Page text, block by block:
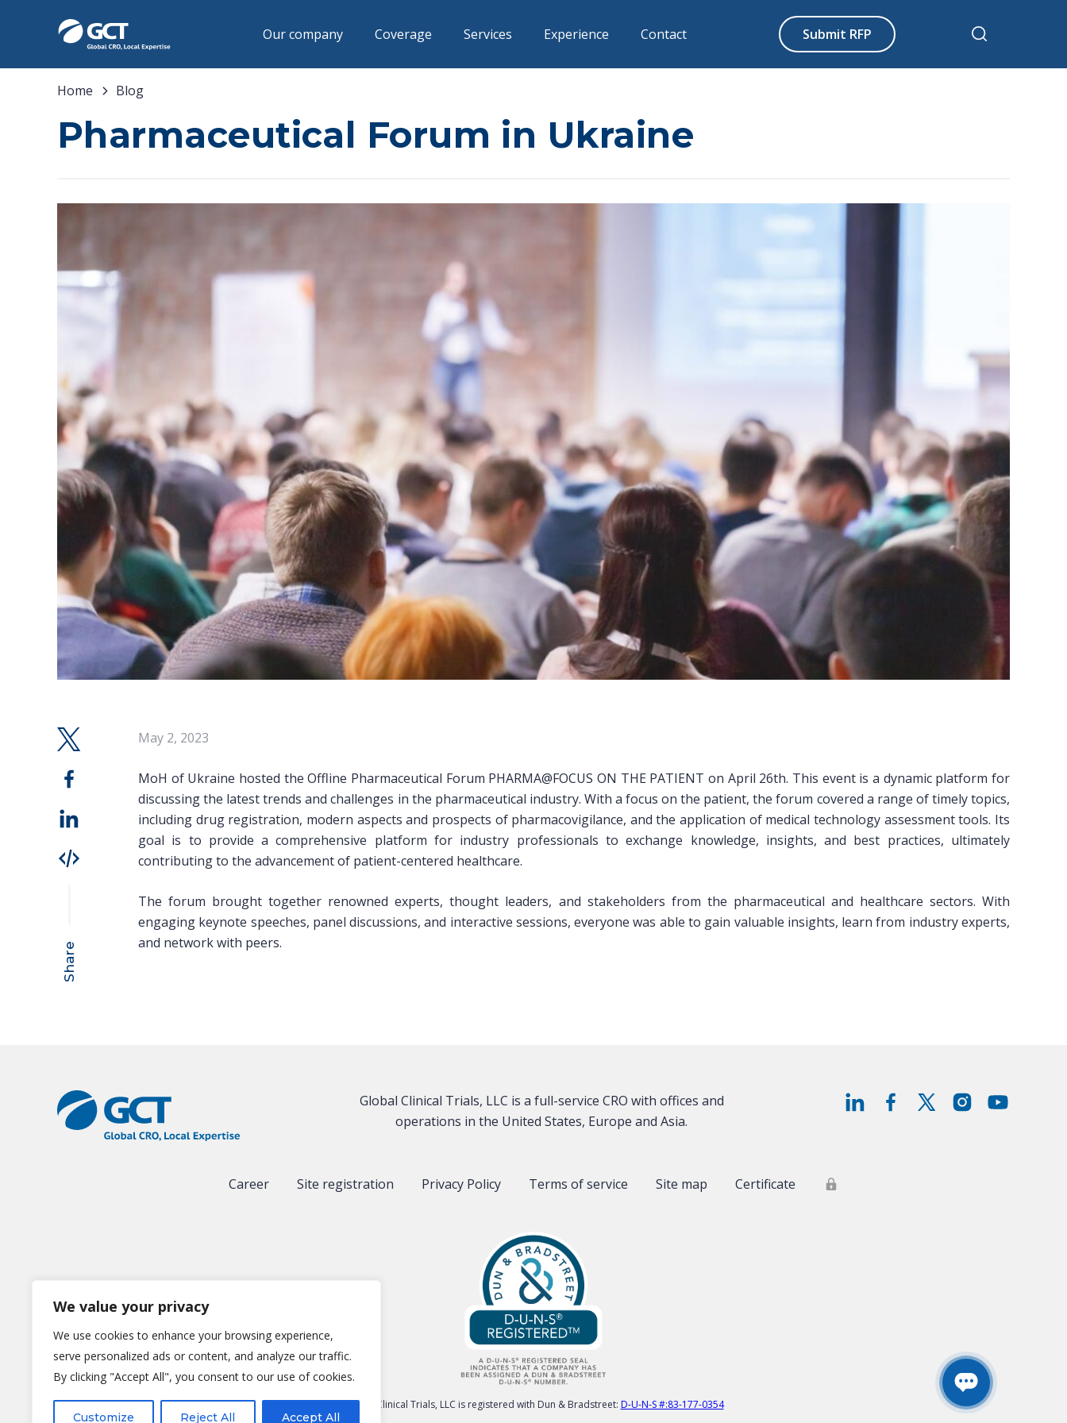
We value your privacy
We use cookies to enhance your browsing experience,
serve personalized ads or content, and analyze our traffic.
By clicking "Accept All", you consent to our use of cookies.
Customize Reject All Accept All
Our company Coverage Services Experience Contact Submit RFP
Home Blog
Pharmaceutical Forum in Ukraine
Share
May 2, 2023
MoH of Ukraine hosted the Offline Pharmaceutical Forum PHARMA@FOCUS ON THE PATIENT on April 26th. This event is a dynamic platform for
discussing the latest trends and challenges in the pharmaceutical industry. With a focus on the patient, the forum covered a range of timely topics,
including drug registration, modern aspects and prospects of pharmacovigilance, and the application of medical technology assessment tools. Its
goal is to provide a comprehensive platform for industry professionals to exchange knowledge, insights, and best practices, ultimately
contributing to the advancement of patient-centered healthcare.
The forum brought together renowned experts, thought leaders, and stakeholders from the pharmaceutical and healthcare sectors. With
engaging keynote speeches, panel discussions, and interactive sessions, everyone was able to gain valuable insights, learn from industry experts,
and network with peers.
Global Clinical Trials, LLC is a full-service CRO with offices and
operations in the United States, Europe and Asia.
Career Site registration Privacy Policy Terms of service Site map Certificate
Global Clinical Trials, LLC is registered with Dun & Bradstreet: D-U-N-S #:83-177-0354